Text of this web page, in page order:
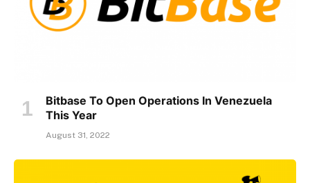
Bitbase To Open Operations In Venezuela
This Year
August 31, 2022